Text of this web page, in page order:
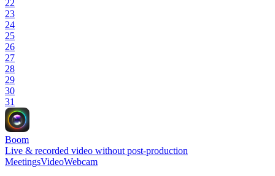
22
23
24
25
26
27
28
29
30
31
Boom
Live & recorded video without post-production
MeetingsVideoWebcam